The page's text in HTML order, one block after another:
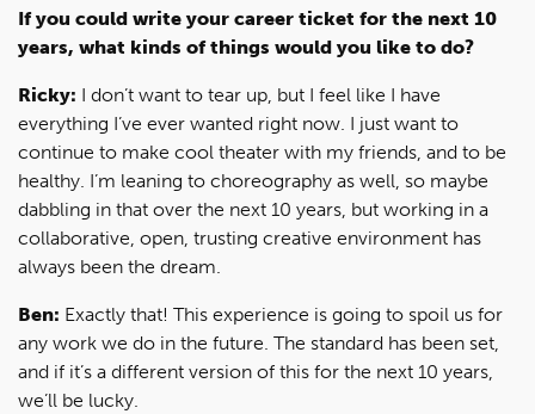
If you could write your career ticket for the next 10
years, what kinds of things would you like to do?
Ricky: I don’t want to tear up, but I feel like I have
everything I’ve ever wanted right now. I just want to
continue to make cool theater with my friends, and to be
healthy. I’m leaning to choreography as well, so maybe
dabbling in that over the next 10 years, but working in a
collaborative, open, trusting creative environment has
always been the dream.
Ben: Exactly that! This experience is going to spoil us for
any work we do in the future. The standard has been set,
and if it’s a different version of this for the next 10 years,
we’ll be lucky.